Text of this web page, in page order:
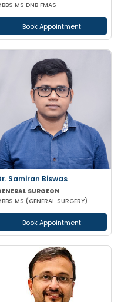
MS DNB FMAS
Book Appointment
Samiran Biswas
SURGEON
MS (GENERAL SURGERY)
Book Appointment